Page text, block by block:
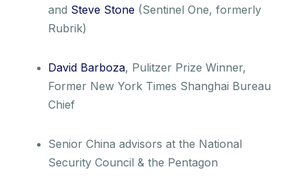
and Steve Stone (Sentinel One, formerly
Rubrik)
David Barboza, Pulitzer Prize Winner,
Former New York Times Shanghai Bureau
Chief
Senior China advisors at the National
Security Council & the Pentagon